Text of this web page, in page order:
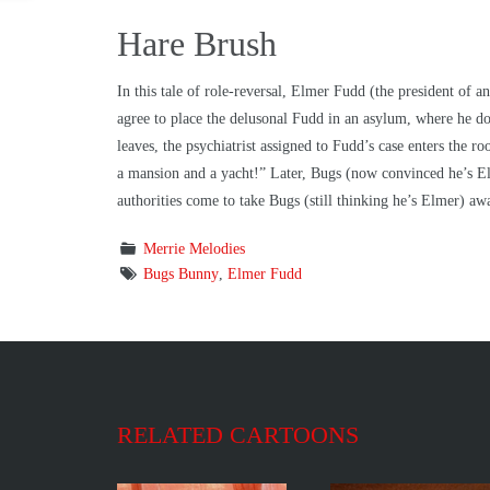
Hare Brush
In this tale of role-reversal, Elmer Fudd (the president of
agree to place the delusonal Fudd in an asylum, where he
leaves, the psychiatrist assigned to Fudd’s case enters
a mansion and a yacht!” Later, Bugs (now convinced
authorities come to take Bugs (still thinking he’s Elmer)
Merrie Melodies
Bugs Bunny, Elmer Fudd
RELATED CARTOONS